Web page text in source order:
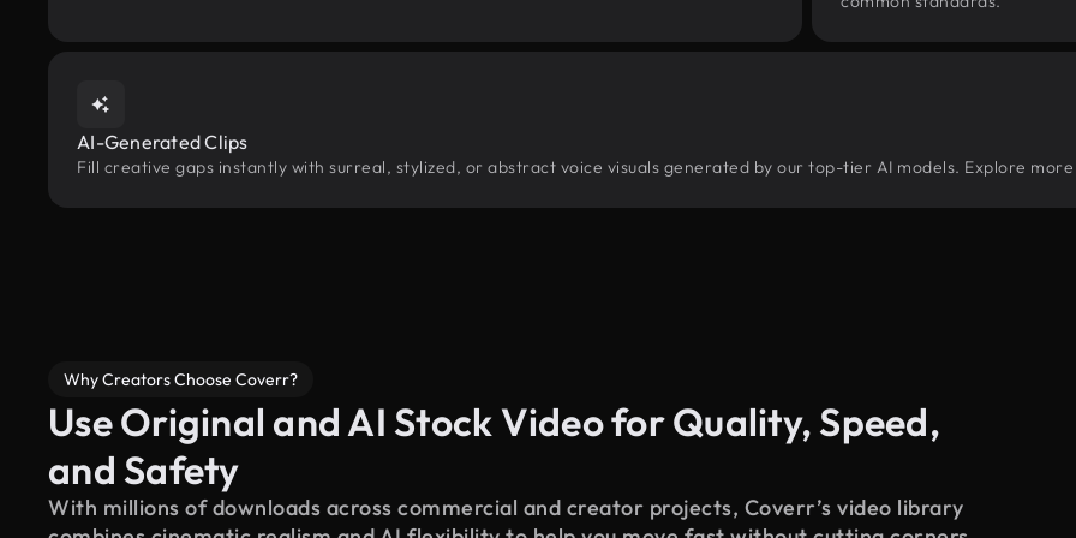
AI-Generated Clips
Fill creative gaps instantly with surreal, stylized, or abstract voice visuals generated by our top-tier AI models. Explore more
Why Creators Choose Coverr?
Use Original and AI Stock Video for Quality, Speed,
and Safety
With millions of downloads across commercial and creator projects, Coverr’s video library